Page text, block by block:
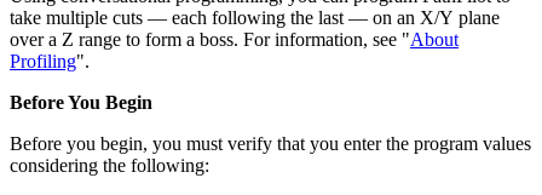
take multiple cuts — each following the last — on an X/Y plane
over a Z range to form a boss. For information, see "About
Profiling".
Before You Begin
Before you begin, you must verify that you enter the program values
considering the following: